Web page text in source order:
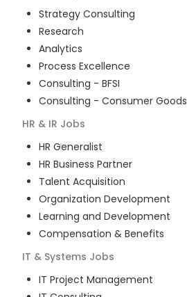
Strategy Consulting
Research
Analytics
Process Excellence
Consulting - BFSI
Consulting - Consumer Goods
HR & IR Jobs
HR Generalist
HR Business Partner
Talent Acquisition
Organization Development
Learning and Development
Compensation & Benefits
IT & Systems Jobs
IT Project Management